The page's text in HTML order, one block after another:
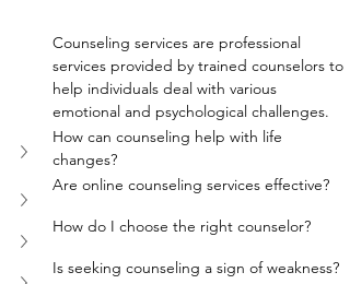
Counseling services are professional
services provided by trained counselors to
help individuals deal with various
emotional and psychological challenges.
How can counseling help with life
changes?
Are online counseling services effective?
How do I choose the right counselor?
Is seeking counseling a sign of weakness?